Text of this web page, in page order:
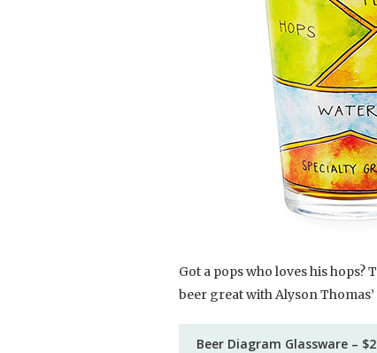
Got a pops who loves his
beer great with Alyson
Beer Diagram Glassware –